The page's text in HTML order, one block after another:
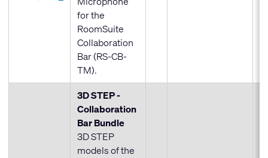
for the
RoomSuite
Collaboration
Bar (RS-CB-
TM).
3D STEP -
Collaboration
Bar Bundle
3D STEP
models of the